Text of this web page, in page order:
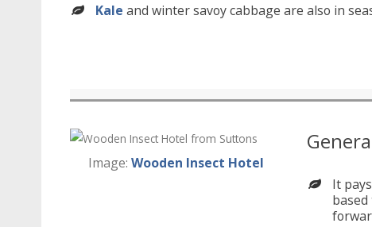
Kale and winter savoy cabbage are also in
Image: Wooden Insect Hotel
It